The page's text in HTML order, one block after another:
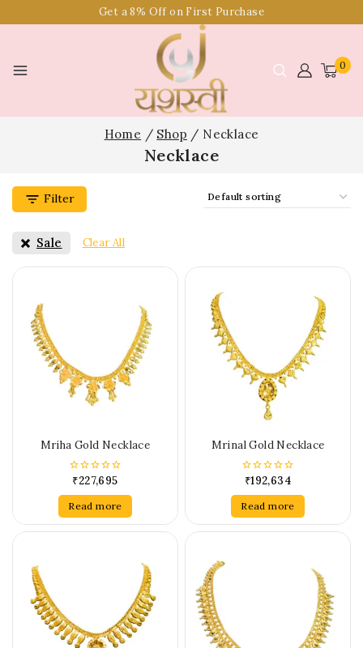
Get a 8% Off on First Purchase
0
Home / Shop / Necklace
Necklace
Filter
Sale Clear All
Mriha Gold Necklace
0
of
5
₹227,695
Read more
Mrinal Gold Necklace
0
of
5
₹192,634
Read more